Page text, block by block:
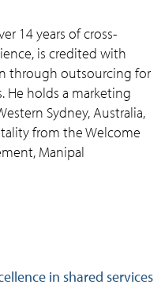
14 years of cross-
is credited with
through outsourcing for
He holds a marketing
Sydney, Australia,
from the Welcome
Manipal
in shared services